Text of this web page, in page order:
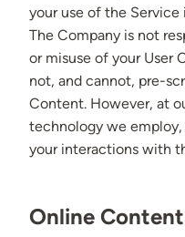
your use of the Service
The Company is not
or misuse of your User
not, and cannot, pre-
Content. However, at
technology we
your interactions with
Online